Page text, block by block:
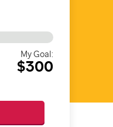
My Goal:
$300